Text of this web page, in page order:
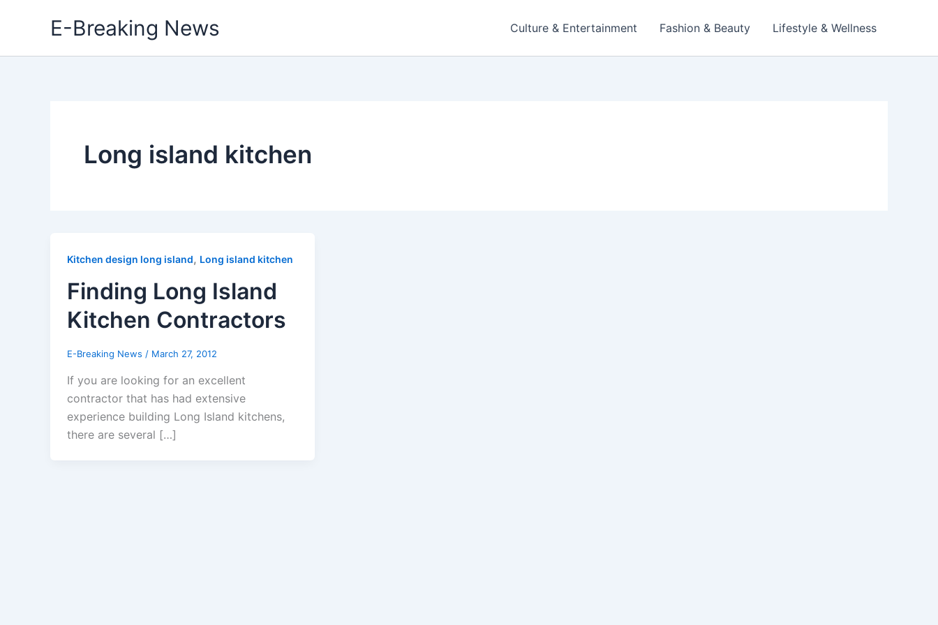
E-Breaking News Culture & Entertainment Fashion & Beauty Lifestyle & Wellness
Long island kitchen
Kitchen design long island, Long island kitchen
Finding Long Island
Kitchen Contractors
E-Breaking News / March 27, 2012
If you are looking for an excellent
contractor that has had extensive
experience building Long Island kitchens,
there are several […]